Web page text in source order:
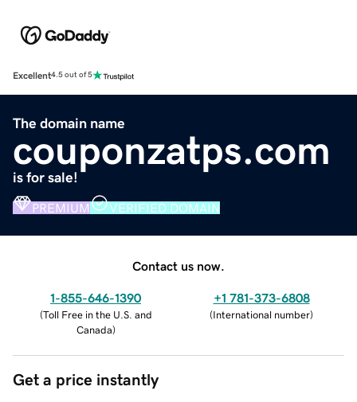
Excellent4.5 out of 5
The domain name
couponzatps.com
is for sale!
PREMIUM VERIFIED DOMAIN
Contact us now.
1-855-646-1390
(Toll Free in the U.S. and
Canada)
+1 781-373-6808
(International number)
Get a price instantly